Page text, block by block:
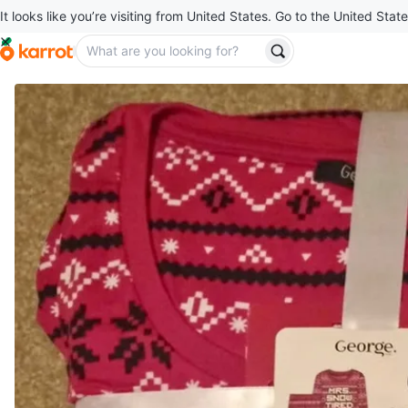
It looks like you’re visiting from United States. Go to the United